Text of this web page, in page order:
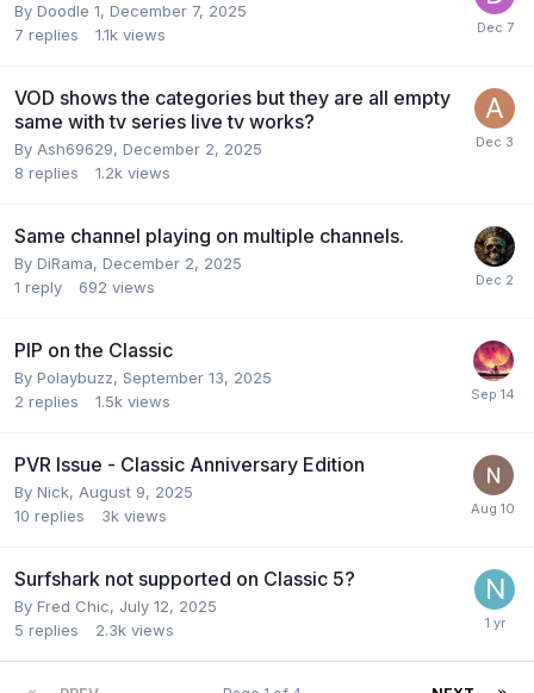
By Doodle 1, December 7, 2025
7 replies 1.1k views
VOD shows the categories but they are all empty
same with tv series live tv works?
By Ash69629, December 2, 2025
8 replies 1.2k views
Same channel playing on multiple channels.
By DiRama, December 2, 2025
1 reply 692 views
PIP on the Classic
By Polaybuzz, September 13, 2025
2 replies 1.5k views
PVR Issue - Classic Anniversary Edition
By Nick, August 9, 2025
10 replies 3k views
Surfshark not supported on Classic 5?
By Fred Chic, July 12, 2025
5 replies 2.3k views